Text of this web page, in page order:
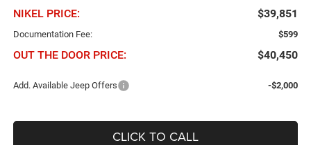
NIKEL PRICE: $39,851
Documentation Fee: $599
OUT THE DOOR PRICE: $40,450
Add. Available Jeep Offers -$2,000
CLICK TO CALL